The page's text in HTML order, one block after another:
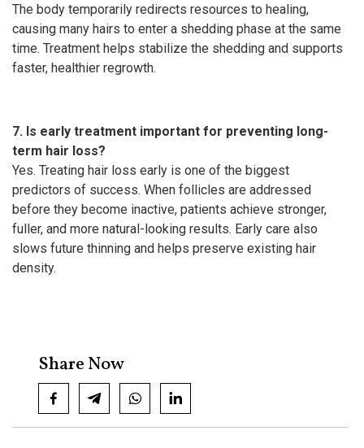
The body temporarily redirects resources to healing,
causing many hairs to enter a shedding phase at the same
time. Treatment helps stabilize the shedding and supports
faster, healthier regrowth.
7. Is early treatment important for preventing long-
term hair loss?
Yes. Treating hair loss early is one of the biggest
predictors of success. When follicles are addressed
before they become inactive, patients achieve stronger,
fuller, and more natural-looking results. Early care also
slows future thinning and helps preserve existing hair
density.
Share Now